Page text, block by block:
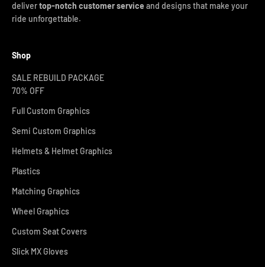
delivertop-notch customer service and designs that make your
ride unforgettable.
Shop
SALE REBUILD PACKAGE
70% OFF
Full Custom Graphics
Semi Custom Graphics
Helmets & Helmet Graphics
Plastics
Matching Graphics
Wheel Graphics
Custom Seat Covers
Slick MX Gloves